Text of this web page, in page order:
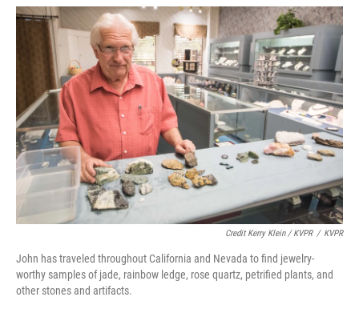
Credit Kerry Klein / KVPR / KVPR
John has traveled throughout California and Nevada to find jewelry-
worthy samples of jade, rainbow ledge, rose quartz, petrified plants, and
other stones and artifacts.